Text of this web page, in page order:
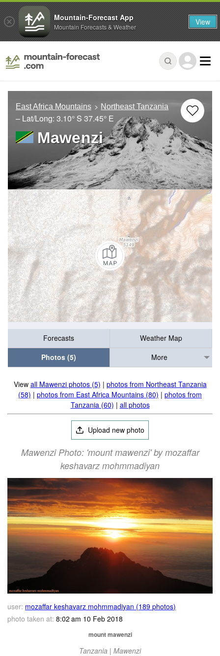
East Africa Mountains Northeast Tanzania
– Lat/Long: 3.10° S 37.45° E
Mawenzi
Forecasts
Weather Map
Photos (5)
More
View all Mawenzi photos (5) | photos from Northeast Tanzania
(58) | photos from East Africa Mountains (80) | photos from
Tanzania (60) | all photos
Upload new photo
Mawenzi Photo: 'mount mawenzi' by mozaffar
keshavarz mohmmadiyan
user: mozaffar keshavarz mohmmadiyan (189 photos)
photo taken at: 8:02 am 10 Feb 2018
mount mawenzi
Tanzania | Mawenzi
Mountain-Forecast App
Mountain Forecasts & Weather View